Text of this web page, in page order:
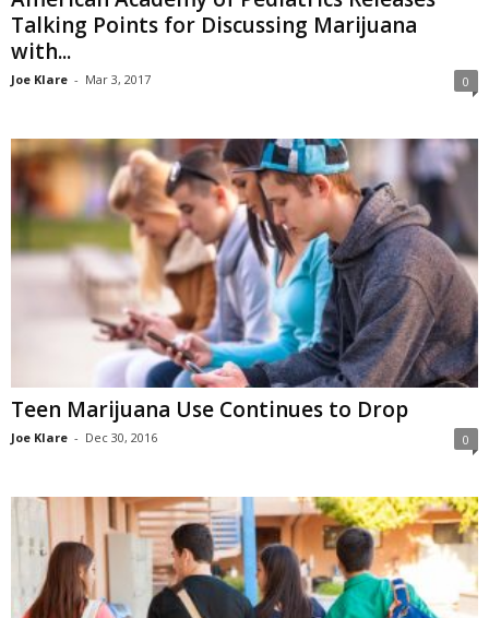
Talking Points for Discussing Marijuana
with...
Joe Klare - Mar 3, 2017 0
Teen Marijuana Use Continues to Drop
Joe Klare - Dec 30, 2016 0